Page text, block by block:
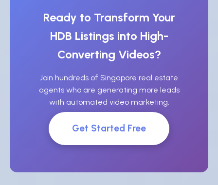
Ready to Transform Your
HDB Listings into High-
Converting Videos?
Join hundreds of Singapore real estate
agents who are generating more leads
with automated video marketing.
Get Started Free